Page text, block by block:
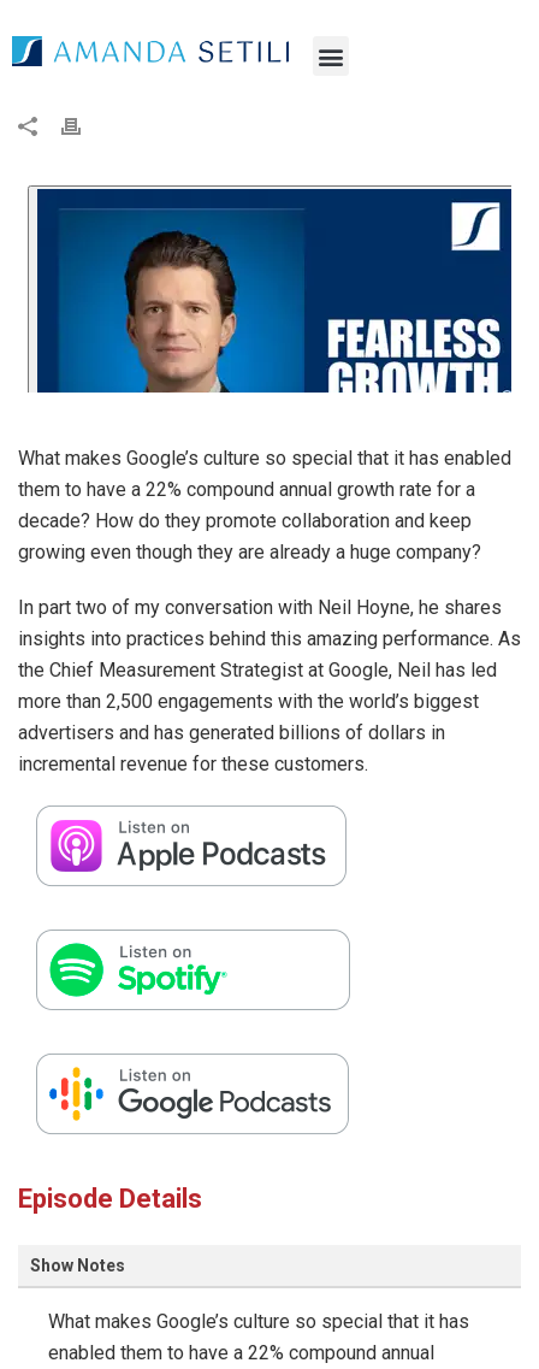
What makes Google’s culture so special that it has enabled
them to have a 22% compound annual growth rate for a
decade? How do they promote collaboration and keep
growing even though they are already a huge company?
In part two of my conversation with Neil Hoyne, he shares
insights into practices behind this amazing performance. As
the Chief Measurement Strategist at Google, Neil has led
more than 2,500 engagements with the world’s biggest
advertisers and has generated billions of dollars in
incremental revenue for these customers.
Episode Details
Show Notes
What makes Google’s culture so special that it has
enabled them to have a 22% compound annual